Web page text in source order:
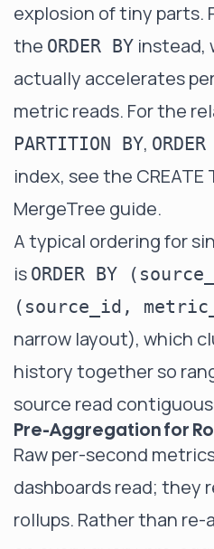
explosion of tiny parts.
the ORDER BY instead,
actually accelerates
metric reads. For the
PARTITION BY,
index, see the
MergeTree guide.
A typical ordering for
is ORDER BY
(source_id,
narrow layout), which
history together so
source read
Pre-Aggregation for
Raw per-second
dashboards read; they
rollups. Rather than